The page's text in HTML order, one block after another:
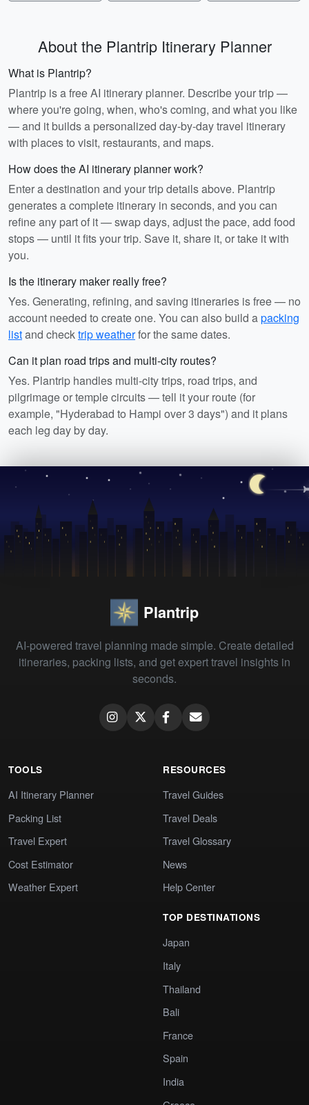
About the Plantrip Itinerary Planner
What is Plantrip?
Plantrip is a free AI itinerary planner. Describe your trip —
where you're going, when, who's coming, and what you like
— and it builds a personalized day-by-day travel itinerary
with places to visit, restaurants, and maps.
How does the AI itinerary planner work?
Enter a destination and your trip details above. Plantrip
generates a complete itinerary in seconds, and you can
refine any part of it — swap days, adjust the pace, add food
stops — until it fits your trip. Save it, share it, or take it with
you.
Is the itinerary maker really free?
Yes. Generating, refining, and saving itineraries is free — no
account needed to create one. You can also build apacking
listand checktrip weatherfor the same dates.
Can it plan road trips and multi-city routes?
Yes. Plantrip handles multi-city trips, road trips, and
pilgrimage or temple circuits — tell it your route (for
example, "Hyderabad to Hampi over 3 days") and it plans
each leg day by day.
Plantrip
AI-powered travel planning made simple. Create detailed
itineraries, packing lists, and get expert travel insights in
seconds.
TOOLS
AI Itinerary Planner
Packing List
Travel Expert
Cost Estimator
Weather Expert
RESOURCES
Travel Guides
Travel Deals
Travel Glossary
News
Help Center
TOP DESTINATIONS
Japan
Italy
Thailand
Bali
France
Spain
India